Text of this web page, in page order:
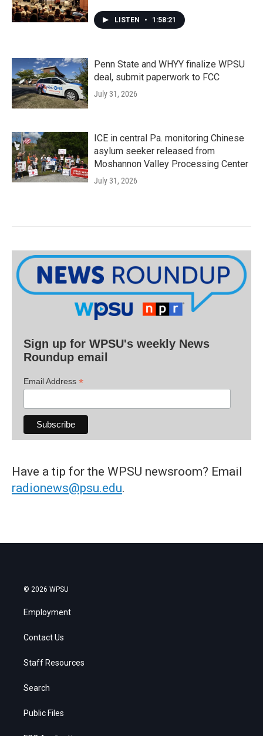
LISTEN • 1:58:21
Penn State and WHYY finalize WPSU
deal, submit paperwork to FCC
July 31, 2026
ICE in central Pa. monitoring Chinese
asylum seeker released from
Moshannon Valley Processing Center
July 31, 2026
Sign up for WPSU's weekly News
Roundup email
Email Address *
Have a tip for the WPSU newsroom? Email
radionews@psu.edu.
© 2026 WPSU
Employment
Contact Us
Staff Resources
Search
Public Files